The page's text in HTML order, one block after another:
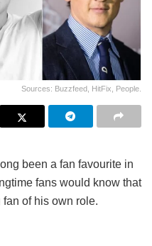
Sources: Buzzfeed, HitFix, People.
been a fan favourite in
fans would know that
of his own role.